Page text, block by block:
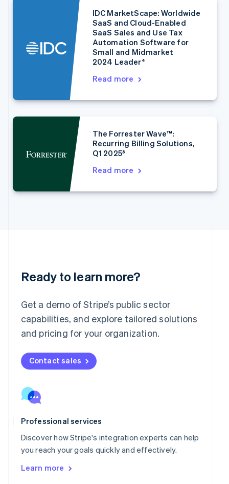
IDC MarketScape: Worldwide
SaaS and Cloud-Enabled
SaaS Sales and Use Tax
Automation Software for
Small and Midmarket
2024 Leader⁴
Read more
The Forrester Wave™:
Recurring Billing Solutions,
Q1 2025³
Read more
Ready to learn more?
Get a demo of Stripe’s public sector
capabilities, and explore tailored solutions
and pricing for your organization.
Contact sales
Professional services
Discover how Stripe's integration experts can help
you reach your goals quickly and effectively.
Learn more
Czech Republic
English
Denmark
EnglishSvenska
France
English
English
Gibraltar
English
Italy
Japan
Latvia
English
DeutschEnglish
Lithuania
Luxembourg
Français
简体中文English
English简体中文
Malta
Mexico